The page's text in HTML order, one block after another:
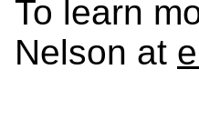
To learn
Nelson at